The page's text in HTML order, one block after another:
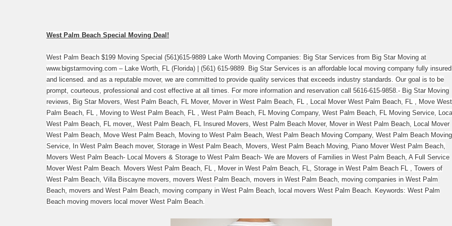
West Palm Beach Special Moving Deal!
West Palm Beach $199 Moving Special (561)615-9889 Lake Worth Moving Companies: Big Star Services from Big Star Moving at
www.bigstarmoving.com – Lake Worth, FL (Florida) | (561) 615-9889. Big Star Services is an affordable local moving company fully insured
and licensed. and as a reputable mover, we are committed to provide quality services that exceeds industry standards. Our goal is to be
prompt, courteous, professional and cost effective at all times. For more information and reservation call 5616-615-9858.- Big Star Moving
reviews, Big Star Movers, West Palm Beach, FL Mover, Mover in West Palm Beach, FL , Local Mover West Palm Beach, FL , Move West
Palm Beach, FL , Moving to West Palm Beach, FL , West Palm Beach, FL Moving Company, West Palm Beach, FL Moving Service,
West Palm Beach, FL mover,, West Palm Beach, FL Insured Movers, West Palm Beach Mover, Mover in West Palm Beach, Local Mover
West Palm Beach, Move West Palm Beach, Moving to West Palm Beach, West Palm Beach Moving Company, West Palm Beach Moving
Service, In West Palm Beach mover, Storage in West Palm Beach, Movers, West Palm Beach Moving, Piano Mover West Palm Beach,
Movers West Palm Beach- Local Movers & Storage to West Palm Beach- We are Movers of Families in West Palm Beach, A Full Service
Mover West Palm Beach. Movers West Palm Beach, FL , Mover in West Palm Beach, FL, Storage in West Palm Beach FL , Towers of
West Palm Beach, Villa Biscayne movers, movers West Palm Beach, movers in West Palm Beach, moving companies in West Palm
Beach, movers and West Palm Beach, moving company in West Palm Beach, local movers West Palm Beach. Keywords: West Palm
Beach moving movers local mover West Palm Beach.